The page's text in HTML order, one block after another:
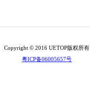
Copyright © 2016 UETOP版权所有
粤ICP备06005657号